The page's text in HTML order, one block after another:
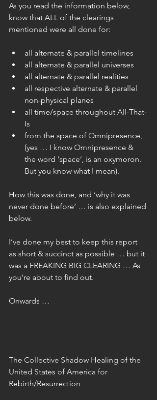
As you read the information below,
know that ALL of the clearings
mentioned were all done for:
all alternate & parallel timelines
all alternate & parallel universes
all alternate & parallel realities
all respective alternate & parallel
non-physical planes
all time/space throughout All-That-
Is
from the space of Omnipresence,
(yes … I know Omnipresence &
the word ‘space’, is an oxymoron.
But you know what I mean).
How this was done, and ‘why it was
never done before’ … is also explained
below.
I’ve done my best to keep this report
as short & succinct as possible … but it
was a FREAKING BIG CLEARING … As
you’re about to find out.
Onwards …
The Collective Shadow Healing of the
United States of America for
Rebirth/Resurrection